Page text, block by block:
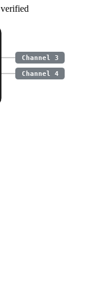
Channel 3
Channel 4